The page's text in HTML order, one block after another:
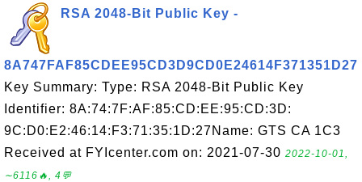
RSA 2048-Bit Public Key -
8A747FAF85CDEE95CD3D9CD0E24614F371351D27
Key Summary: Type: RSA 2048-Bit Public Key
Identifier: 8A:74:7F:AF:85:CD:EE:95:CD:3D:
9C:D0:E2:46:14:F3:71:35:1D:27Name: GTS CA 1C3
Received at FYIcenter.com on: 2021-07-30 2022-10-01,
∼6116🔥, 4💬